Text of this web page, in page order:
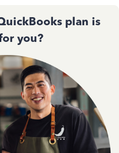
plan is
you?